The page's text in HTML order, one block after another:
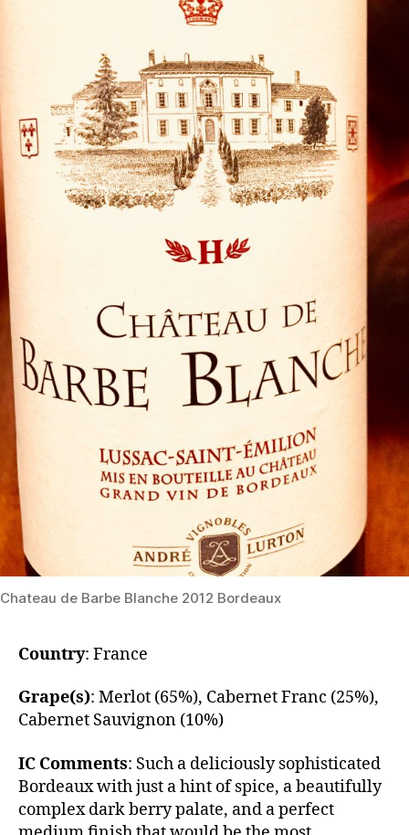
Chateau de Barbe Blanche 2012 Bordeaux
Country: France
Grape(s): Merlot (65%), Cabernet Franc (25%),
Cabernet Sauvignon (10%)
IC Comments: ​Such a deliciously sophisticated
Bordeaux with just a hint of spice, a beautifully
complex dark berry palate, and a perfect